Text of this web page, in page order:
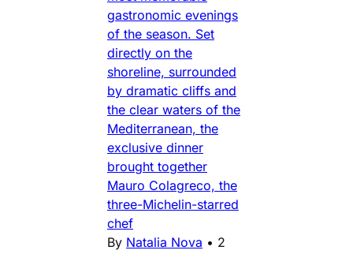
gastronomic evenings
of the season. Set
directly on the
shoreline, surrounded
by dramatic cliffs and
the clear waters of the
Mediterranean, the
exclusive dinner
brought together
Mauro Colagreco, the
three-Michelin-starred
chef
By Natalia Nova • 2